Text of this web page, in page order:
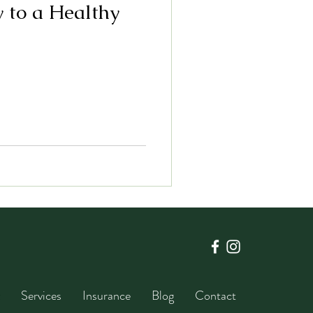
to a Healthy
Services Insurance Blog Contact